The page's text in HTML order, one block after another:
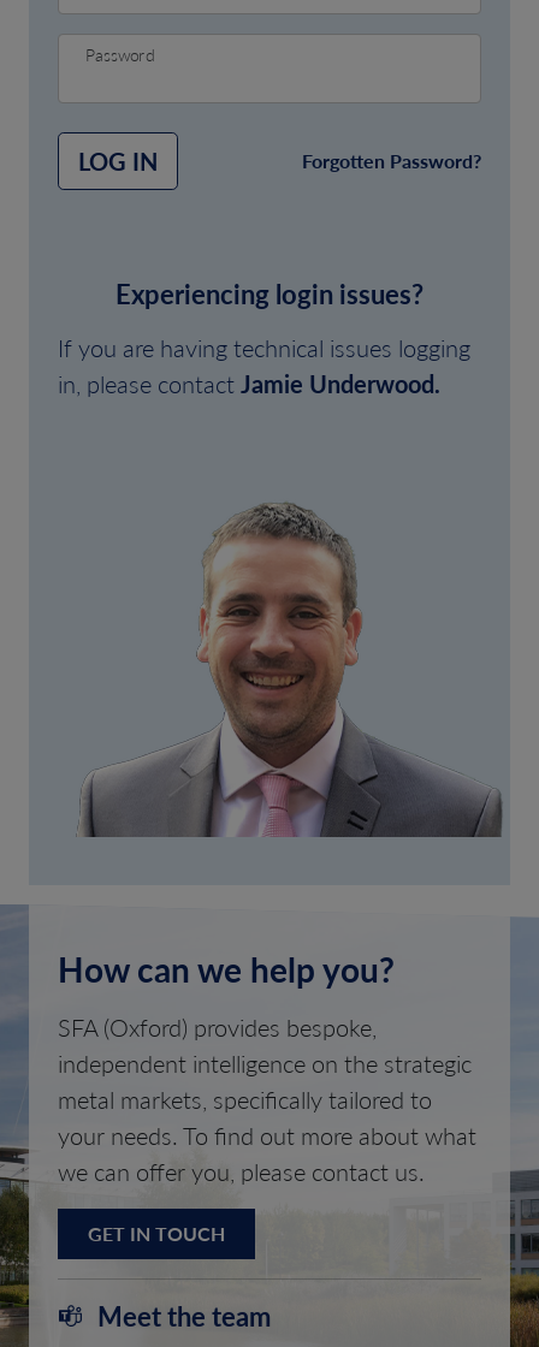
Password
LOG IN Forgotten Password?
Experiencing login issues?
If you are having technical issues logging
in, please contactJamie Underwood.
How can we help you?
SFA (Oxford) provides bespoke,
independent intelligence on the strategic
metal markets, specifically tailored to
your needs. To find out more about what
we can offer you, please contact us.
GET IN TOUCH
Meet the team